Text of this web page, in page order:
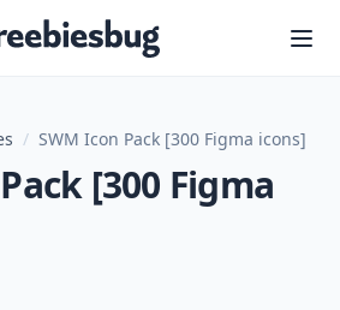
Freebiesbug
/ SWM Icon Pack [300 Figma icons]
[300 Figma